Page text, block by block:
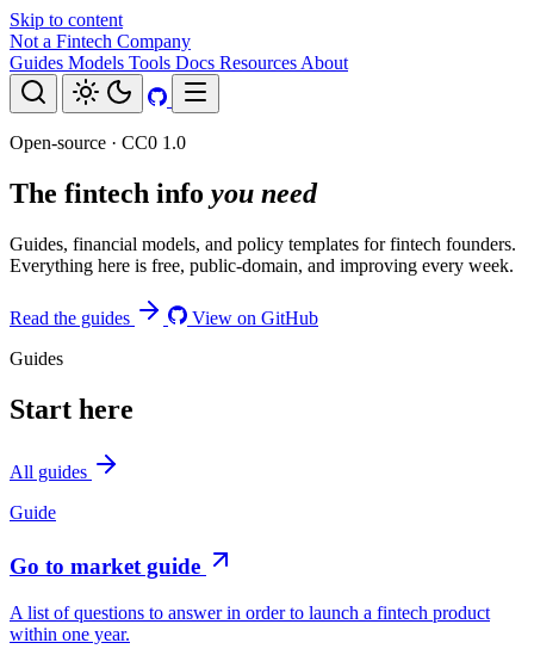
Skip to content
Not a Fintech Company
Guides Models Tools Docs Resources About
Open-source · CC0 1.0
The fintech info you need
Guides, financial models, and policy templates for fintech founders.
Everything here is free, public-domain, and improving every week.
Read the guides
View on GitHub
Guides
Start here
All guides
Guide
Go to market guide
A list of questions to answer in order to launch a fintech product
within one year.